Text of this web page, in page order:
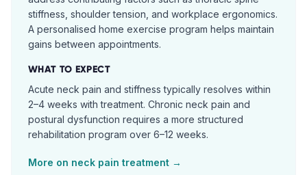
stiffness, shoulder tension, and workplace ergonomics.
A personalised home exercise program helps maintain
gains between appointments.
WHAT TO EXPECT
Acute neck pain and stiffness typically resolves within
2–4 weeks with treatment. Chronic neck pain and
postural dysfunction requires a more structured
rehabilitation program over 6–12 weeks.
More on neck pain treatment →